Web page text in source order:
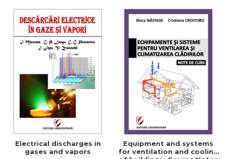
Electrical discharges in
gases and vapors
Equipment and systems
for ventilation and cooling